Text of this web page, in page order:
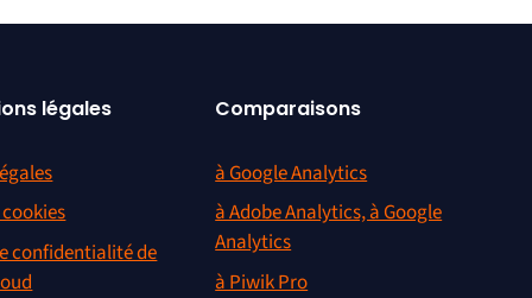
légales
confidentialité de
Comparaisons
à Google Analytics
à Adobe Analytics, à Google
Analytics
à Piwik Pro